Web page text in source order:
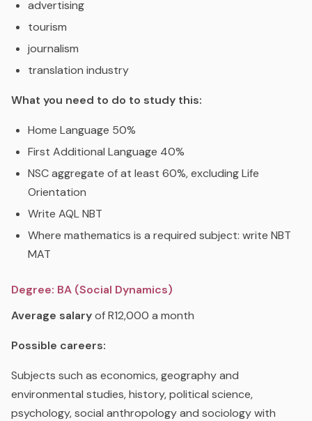
advertising
tourism
journalism
translation industry
What you need to do to study this:
Home Language 50%
First Additional Language 40%
NSC aggregate of at least 60%, excluding Life
Orientation
Write AQL NBT
Where mathematics is a required subject: write NBT
MAT
Degree: BA (Social Dynamics)
Average salaryof R12,000 a month
Possible careers:
Subjects such as economics, geography and
environmental studies, history, political science,
psychology, social anthropology and sociology with